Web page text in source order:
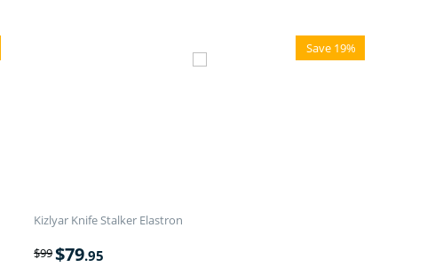
Save 19%
Kizlyar Knife Stalker Elastron
$99$79.95